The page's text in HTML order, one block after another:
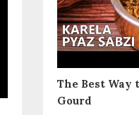
The Best Way
Gourd